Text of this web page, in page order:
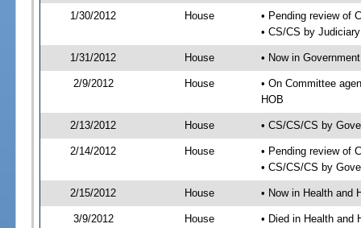
1/30/2012 House
• Pending review of
• CS/CS by
1/31/2012 House • Now in
2/9/2012 House
• On Committee
HOB
2/13/2012 House • CS/CS/CS by
2/14/2012 House
• Pending review of
• CS/CS/CS by
2/15/2012 House • Now in Health and
3/9/2012 House • Died in Health and